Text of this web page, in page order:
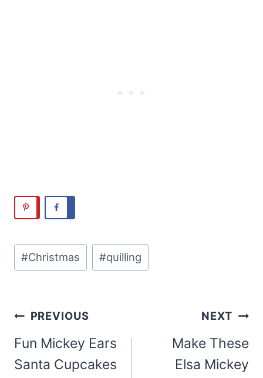
Post
Tags:
#Christmas #quilling
Post
navigation
PREVIOUS
Fun Mickey Ears
Santa Cupcakes
NEXT
Make These
Elsa Mickey